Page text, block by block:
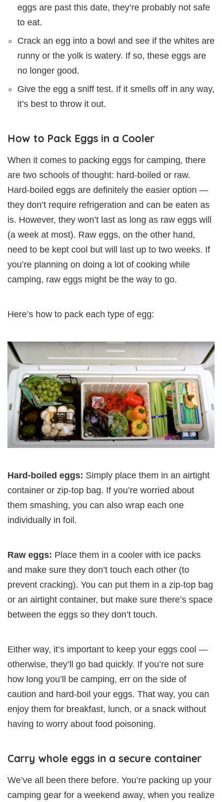
eggs are past this date, they’re probably not safe
to eat.
Crack an egg into a bowl and see if the whites are
runny or the yolk is watery. If so, these eggs are
no longer good.
Give the egg a sniff test. If it smells off in any way,
it’s best to throw it out.
How to Pack Eggs in a Cooler
When it comes to packing eggs for camping, there
are two schools of thought: hard-boiled or raw.
Hard-boiled eggs are definitely the easier option —
they don’t require refrigeration and can be eaten as
is. However, they won’t last as long as raw eggs will
(a week at most). Raw eggs, on the other hand,
need to be kept cool but will last up to two weeks. If
you’re planning on doing a lot of cooking while
camping, raw eggs might be the way to go.
Here’s how to pack each type of egg:
Hard-boiled eggs: Simply place them in an airtight
container or zip-top bag. If you’re worried about
them smashing, you can also wrap each one
individually in foil.
Raw eggs: Place them in a cooler with ice packs
and make sure they don’t touch each other (to
prevent cracking). You can put them in a zip-top bag
or an airtight container, but make sure there’s space
between the eggs so they don’t touch.
Either way, it’s important to keep your eggs cool —
otherwise, they’ll go bad quickly. If you’re not sure
how long you’ll be camping, err on the side of
caution and hard-boil your eggs. That way, you can
enjoy them for breakfast, lunch, or a snack without
having to worry about food poisoning.
Carry whole eggs in a secure container
We’ve all been there before. You’re packing up your
camping gear for a weekend away, when you realize